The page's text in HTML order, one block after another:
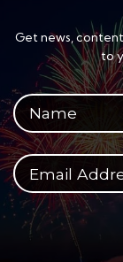
Get news,
to
Your full name
Your email address